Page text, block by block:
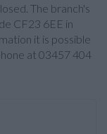
The branch's
CF23 6EE in
it is possible
at 03457 404